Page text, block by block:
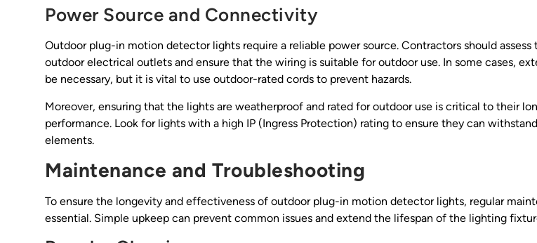
Power Source and Connectivity
Outdoor plug-in motion detector lights require a reliable power source. Contractors should assess
outdoor electrical outlets and ensure that the wiring is suitable for outdoor use. In some cases,
be necessary, but it is vital to use outdoor-rated cords to prevent hazards.
Moreover, ensuring that the lights are weatherproof and rated for outdoor use is critical to their
performance. Look for lights with a high IP (Ingress Protection) rating to ensure they can
elements.
Maintenance and Troubleshooting
To ensure the longevity and effectiveness of outdoor plug-in motion detector lights, regular
essential. Simple upkeep can prevent common issues and extend the lifespan of the lighting